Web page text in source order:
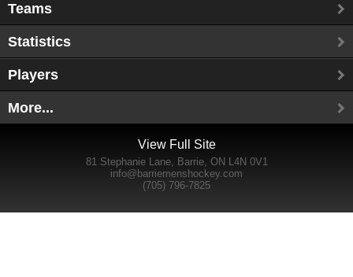
Teams
Statistics
Players
More...
View Full Site
81 Stephanie Lane, Barrie, ON L4N 0V1
info@barriemenshockey.com
(705) 796-7825